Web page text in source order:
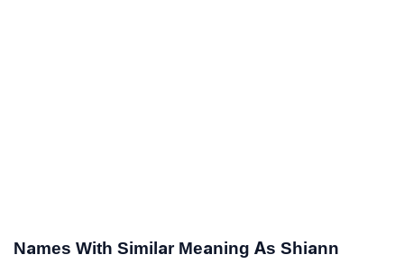
Names With Similar Meaning As Shiann